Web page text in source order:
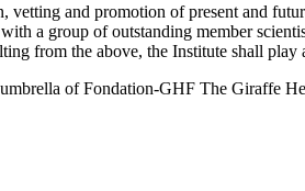
vetting and promotion of present and
a group of outstanding member
from the above, the Institute shall
of Fondation-GHF The Giraffe